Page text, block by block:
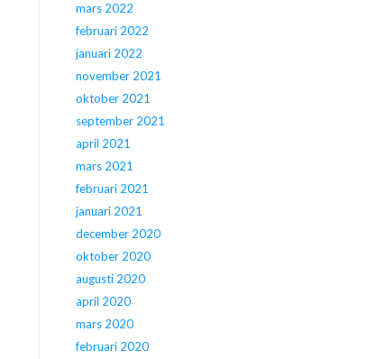
mars 2022
februari 2022
januari 2022
november 2021
oktober 2021
september 2021
april 2021
mars 2021
februari 2021
januari 2021
december 2020
oktober 2020
augusti 2020
april 2020
mars 2020
februari 2020